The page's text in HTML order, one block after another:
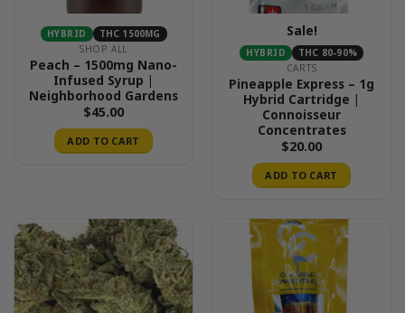
HYBRID
THC 1500MG
SHOP ALL
Peach – 1500mg Nano-
Infused Syrup |
Neighborhood Gardens
$45.00
ADD TO CART
Sale!
HYBRID
THC 80-90%
CARTS
Pineapple Express – 1g
Hybrid Cartridge |
Connoisseur
Concentrates
$20.00
ADD TO CART